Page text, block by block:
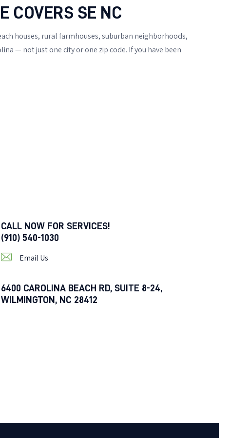
COVERS SE NC
houses, rural farmhouses, suburban neighborhoods,
— not just one city or one zip code. If you have been
CALL NOW FOR SERVICES!
(910) 540-1030
Email Us
6400 CAROLINA BEACH RD, SUITE 8-24,
WILMINGTON, NC 28412